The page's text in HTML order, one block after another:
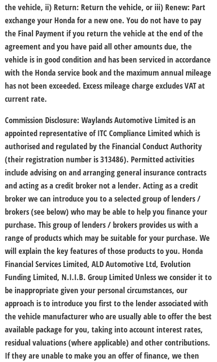
the vehicle, ii) Return: Return the vehicle, or iii) Renew: Part
exchange your Honda for a new one. You do not have to pay
the Final Payment if you return the vehicle at the end of the
agreement and you have paid all other amounts due, the
vehicle is in good condition and has been serviced in accordance
with the Honda service book and the maximum annual mileage
has not been exceeded. Excess mileage charge excludes VAT at
current rate. ​
Commission Disclosure: Waylands Automotive Limited is an
appointed representative of ITC Compliance Limited which is
authorised and regulated by the Financial Conduct Authority
(their registration number is 313486). Permitted activities
include advising on and arranging general insurance contracts
and acting as a credit broker not a lender. Acting as a credit
broker we can introduce you to a selected group of lenders /
brokers (see below) who may be able to help you finance your
purchase. This group of lenders / brokers provides us with a
range of products which may be suitable for your purchase. We
will explain the key features of those products to you. Honda
Financial Services Limited, ALD Automotive Ltd, Evolution
Funding Limited, N.I.I.B. Group Limited Unless we consider it to
be inappropriate given your personal circumstances, our
approach is to introduce you first to the lender associated with
the vehicle manufacturer who are usually able to offer the best
available package for you, taking into account interest rates,
residual valuations (where applicable) and other contributions.
If they are unable to make you an offer of finance, we then